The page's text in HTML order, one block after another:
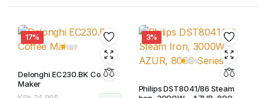
17%
Delonghi EC230.BK Coffee
Maker
3%
Philips DST8041/86 Steam